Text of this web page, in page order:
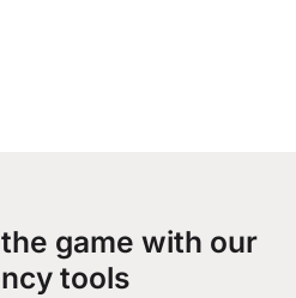
game with our
tools